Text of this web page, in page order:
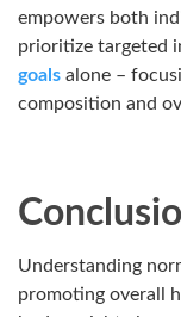
empowers both
prioritize targeted
goals alone –
composition and
Understanding
promoting overall